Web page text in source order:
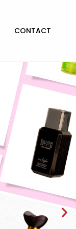
CONTACT